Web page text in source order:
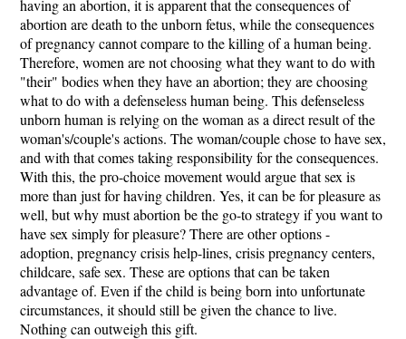
having an abortion, it is apparent that the consequences of
abortion are death to the unborn fetus, while the consequences
of pregnancy cannot compare to the killing of a human being.
Therefore, women are not choosing what they want to do with
"their" bodies when they have an abortion; they are choosing
what to do with a defenseless human being. This defenseless
unborn human is relying on the woman as a direct result of the
woman's/couple's actions. The woman/couple chose to have sex,
and with that comes taking responsibility for the consequences.
With this, the pro-choice movement would argue that sex is
more than just for having children. Yes, it can be for pleasure as
well, but why must abortion be the go-to strategy if you want to
have sex simply for pleasure? There are other options -
adoption, pregnancy crisis help-lines, crisis pregnancy centers,
childcare, safe sex. These are options that can be taken
advantage of. Even if the child is being born into unfortunate
circumstances, it should still be given the chance to live.
Nothing can outweigh this gift.